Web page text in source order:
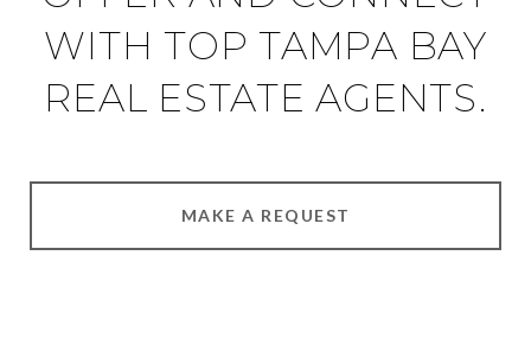
WITH TOP TAMPA BAY
REAL ESTATE AGENTS.
MAKE A REQUEST